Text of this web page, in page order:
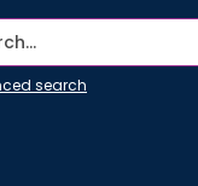
search